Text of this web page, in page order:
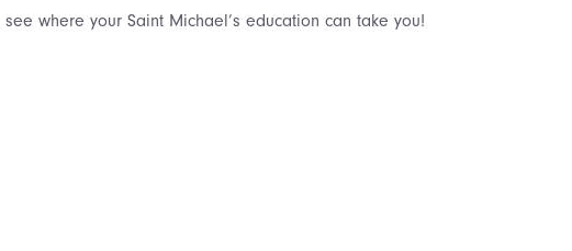
where your Saint Michael’s education can take you!